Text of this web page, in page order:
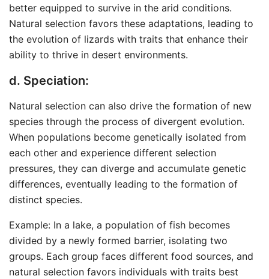
better equipped to survive in the arid conditions.
Natural selection favors these adaptations, leading to
the evolution of lizards with traits that enhance their
ability to thrive in desert environments.
d. Speciation:
Natural selection can also drive the formation of new
species through the process of divergent evolution.
When populations become genetically isolated from
each other and experience different selection
pressures, they can diverge and accumulate genetic
differences, eventually leading to the formation of
distinct species.
Example: In a lake, a population of fish becomes
divided by a newly formed barrier, isolating two
groups. Each group faces different food sources, and
natural selection favors individuals with traits best